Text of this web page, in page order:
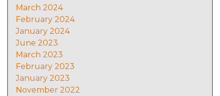
March 2024
February 2024
January 2024
June 2023
March 2023
February 2023
January 2023
November 2022